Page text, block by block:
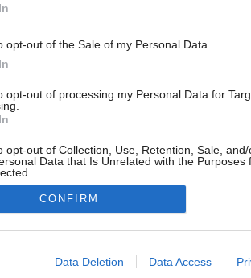
opt-out of the Sale of my Personal Data.
opt-out of processing my Personal Data for
opt-out of Collection, Use, Retention, Sale,
Data that Is Unrelated with the Purposes
allow Google to enable storage related to
CONFIRM
Data Deletion Data Access